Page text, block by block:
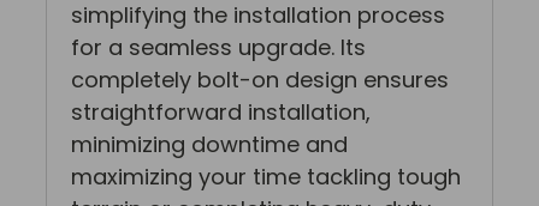
simplifying the installation process
for a seamless upgrade. Its
completely bolt-on design ensures
straightforward installation,
minimizing downtime and
maximizing your time tackling tough